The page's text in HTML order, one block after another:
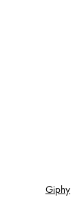
Giphy